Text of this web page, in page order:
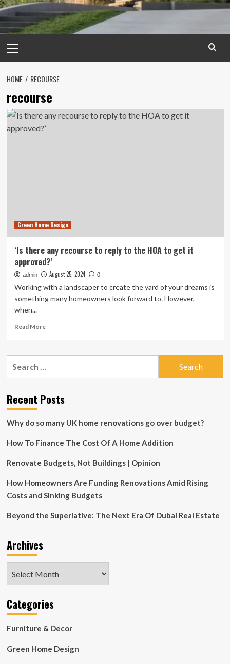
Menu
HOME RECOURSE
recourse
Green Home Design
‘Is there any recourse to reply to the HOA to get it
approved?’
admin August 25, 2024 0
Working with a landscaper to create the yard of your dreams is
something many homeowners look forward to. However,
when...
Read MoreRead
‘Is
to
reply
the
to
it
Recent Posts
Why do so many UK home renovations go over budget?
How To Finance The Cost Of A Home Addition
Renovate Budgets, Not Buildings | Opinion
How Homeowners Are Funding Renovations Amid Rising
Costs and Sinking Budgets
Beyond the Superlative: The Next Era Of Dubai Real Estate
Archives
Categories
Furniture & Decor
Green Home Design